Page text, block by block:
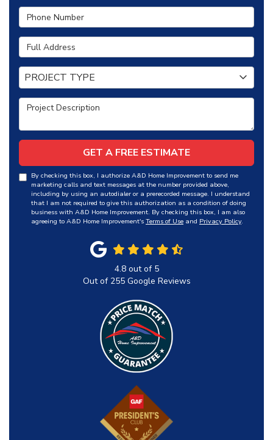
Phone Number
Full Address
Project Type
PROJECT TYPE
Project Description
GET A FREE ESTIMATE
By checking this box, I authorize A&D Home Improvement to send me
marketing calls and text messages at the number provided above,
including by using an autodialer or a prerecorded message. I understand
that I am not required to give this authorization as a condition of doing
business with A&D Home Improvement. By checking this box, I am also
agreeing to A&D Home Improvement's Terms of Use and Privacy Policy.
4.8out of 5
Out of 255Google Reviews